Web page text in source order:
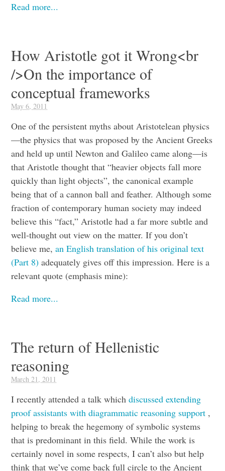
Read more...
How Aristotle got it Wrong<br
/>On the importance of
conceptual frameworks
May 6, 2011
One of the persistent myths about Aristotelean physics
—the physics that was proposed by the Ancient Greeks
and held up until Newton and Galileo came along—is
that Aristotle thought that “heavier objects fall more
quickly than light objects”, the canonical example
being that of a cannon ball and feather. Although some
fraction of contemporary human society may indeed
believe this “fact,” Aristotle had a far more subtle and
well-thought out view on the matter. If you don’t
believe me,an English translation of his original text
(Part 8) adequately gives off this impression. Here is a
relevant quote (emphasis mine):
Read more...
The return of Hellenistic
reasoning
March 21, 2011
I recently attended a talk whichdiscussed extending
proof assistants with diagrammatic reasoning support ,
helping to break the hegemony of symbolic systems
that is predominant in this field. While the work is
certainly novel in some respects, I can’t also but help
think that we’ve come back full circle to the Ancient